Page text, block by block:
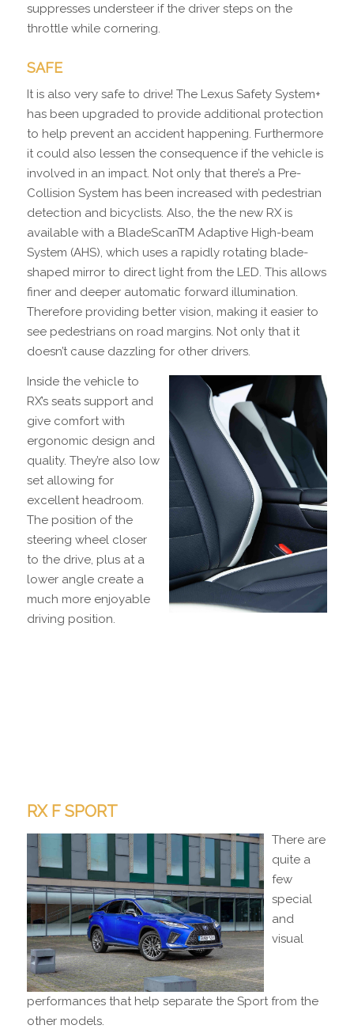
suppresses understeer if the driver steps on the
throttle while cornering.
SAFE
It is also very safe to drive! The Lexus Safety System+
has been upgraded to provide additional protection
to help prevent an accident happening. Furthermore
it could also lessen the consequence if the vehicle is
involved in an impact. Not only that there’s a Pre-
Collision System has been increased with pedestrian
detection and bicyclists. Also, the the new RX is
available with a BladeScanTM Adaptive High-beam
System (AHS), which uses a rapidly rotating blade-
shaped mirror to direct light from the LED. This allows
finer and deeper automatic forward illumination.
Therefore providing better vision, making it easier to
see pedestrians on road margins. Not only that it
doesn’t cause dazzling for other drivers.
Inside the vehicle to
RX’s seats support and
give comfort with
ergonomic design and
quality. They’re also low
set allowing for
excellent headroom.
The position of the
steering wheel closer
to the drive, plus at a
lower angle create a
much more enjoyable
driving position.
RX F SPORT
There are
quite a
few
special
and
visual
performances that help separate the Sport from the
other models.